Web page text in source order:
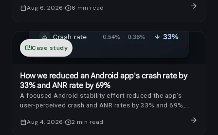
calendar_todayAug 6, 2026 schedule6 min read arrow_forward
auto_storiesCase study
How we reduced an Android app's crash rate by
33% and ANR rate by 69%
A focused Android stability effort reduced the app’s
user-perceived crash and ANR rates by 33% and 69%,
calendar_todayAug 4, 2026 schedule2 min read arrow_forward